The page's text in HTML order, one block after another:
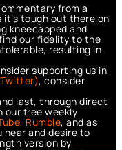
from a
tough out there on
kneecapped and
our fidelity to the
resulting in
supporting us in
, consider
nd last, through direct
our free weekly
, Rumble, and as
hear and desire to
version by